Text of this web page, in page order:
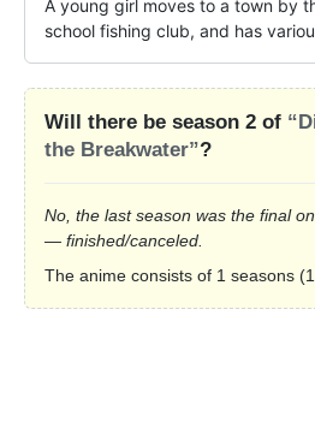
A young girl moves to a town by
school fishing club, and has
Will there be season 2 of
the Breakwater”?
No, the last season was the final
— finished/canceled.
The anime consists of 1 seasons